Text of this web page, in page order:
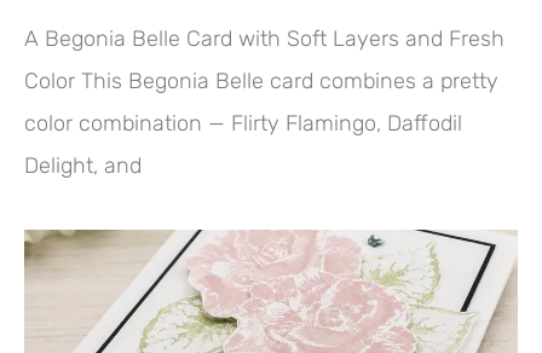
A Begonia Belle Card with Soft Layers and Fresh
Color This Begonia Belle card combines a pretty
color combination — Flirty Flamingo, Daffodil
Delight, and